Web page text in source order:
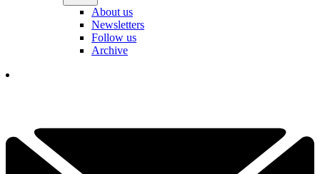
About us
Newsletters
Follow us
Archive